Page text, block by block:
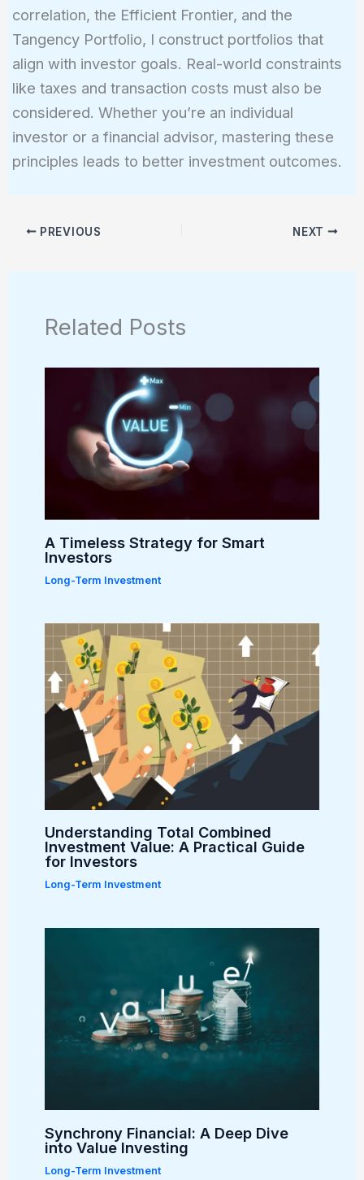
correlation, the Efficient Frontier, and the
Tangency Portfolio, I construct portfolios that
align with investor goals. Real-world constraints
like taxes and transaction costs must also be
considered. Whether you’re an individual
investor or a financial advisor, mastering these
principles leads to better investment outcomes.
PREVIOUS NEXT
Related Posts
A Timeless Strategy for Smart
Investors
Long-Term Investment
Understanding Total Combined
Investment Value: A Practical Guide
for Investors
Long-Term Investment
Synchrony Financial: A Deep Dive
into Value Investing
Long-Term Investment